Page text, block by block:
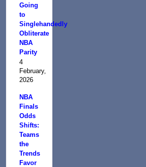
Going
to
Singlehandedly
Obliterate
NBA
Parity
4
February,
2026
NBA
Finals
Odds
Shifts:
Teams
the
Trends
Favor